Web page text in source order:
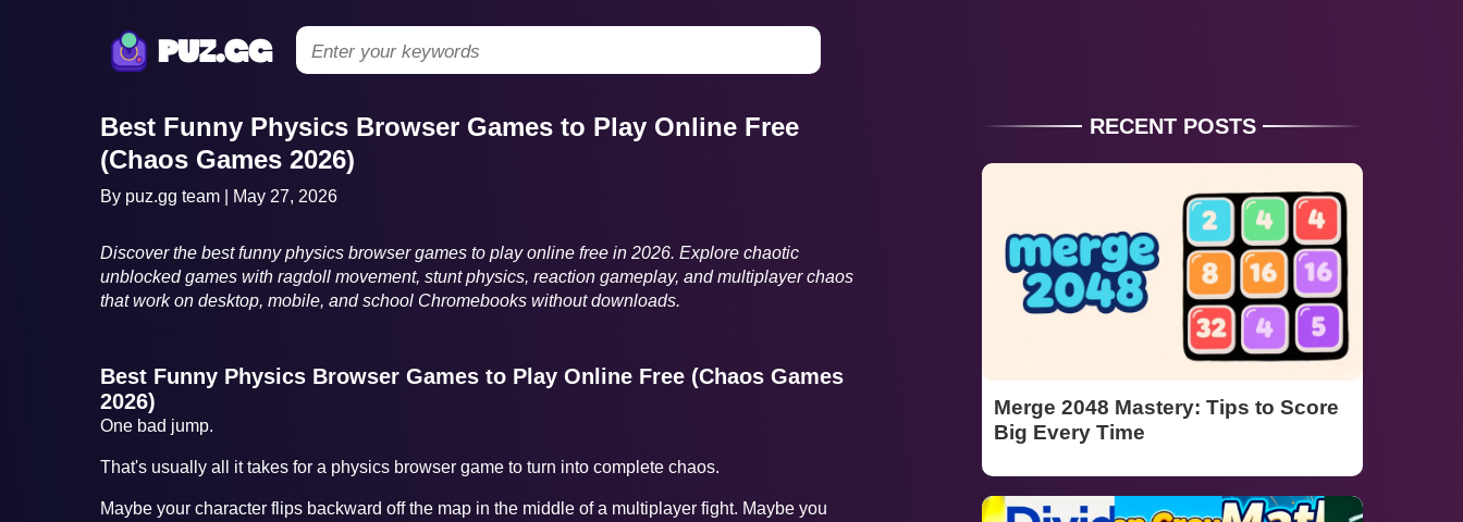
puz.gg
Best Funny Physics Browser Games to Play Online Free
(Chaos Games 2026)
By puz.gg team | May 27, 2026
Discover the best funny physics browser games to play online free in 2026. Explore chaotic
unblocked games with ragdoll movement, stunt physics, reaction gameplay, and multiplayer chaos
that work on desktop, mobile, and school Chromebooks without downloads.
Best Funny Physics Browser Games to Play Online Free (Chaos Games
2026)
One bad jump.
That's usually all it takes for a physics browser game to turn into complete chaos.
Maybe your character flips backward off the map in the middle of a multiplayer fight. Maybe you
RECENT POSTS
Merge 2048 Mastery: Tips to Score
Big Every Time